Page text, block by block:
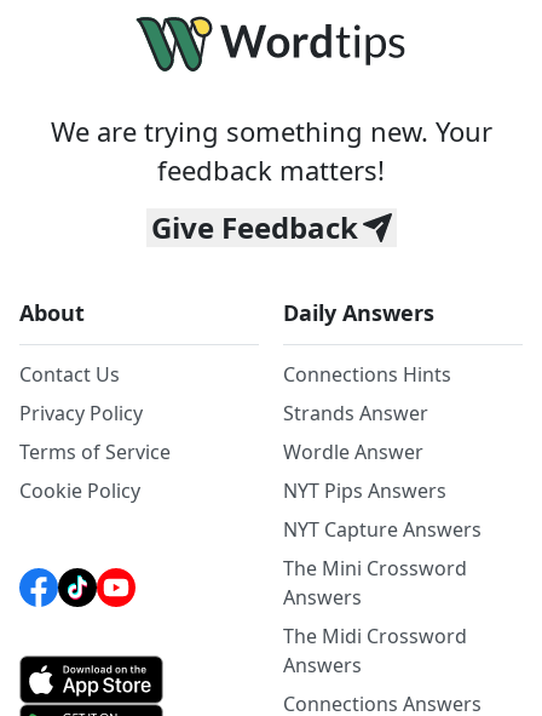
We are trying something new. Your
feedback matters!
Give Feedback
About
Contact Us
Privacy Policy
Terms of Service
Cookie Policy
Daily Answers
Connections Hints
Strands Answer
Wordle Answer
NYT Pips Answers
NYT Capture Answers
The Mini Crossword
Answers
The Midi Crossword
Answers
Connections Answers